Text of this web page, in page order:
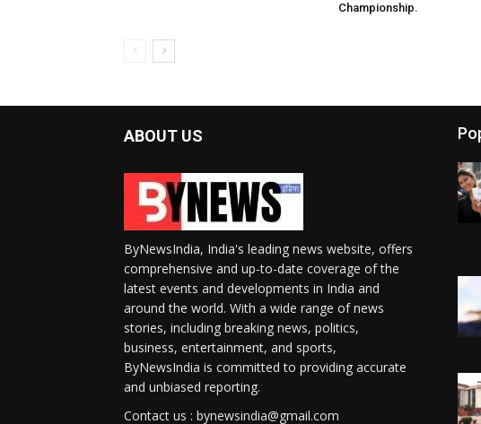
Championship.
ABOUT US
ByNewsIndia, India's leading news website, offers
comprehensive and up-to-date coverage of the
latest events and developments in India and
around the world. With a wide range of news
stories, including breaking news, politics,
business, entertainment, and sports,
ByNewsIndia is committed to providing accurate
and unbiased reporting.
Contact us : bynewsindia@gmail.com